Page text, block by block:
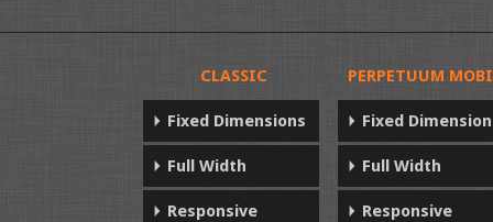
CLASSIC
Fixed Dimensions
Full Width
Responsive
PERPETUUM
Fixed
Full Width
Responsive